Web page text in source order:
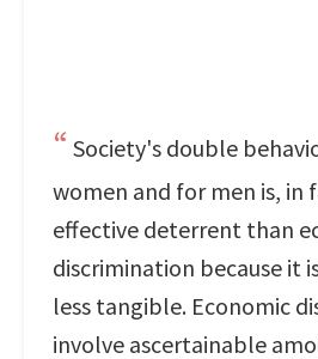
Society's double
women and for men is, in
effective deterrent than
discrimination because it
less tangible. Economic
involve ascertainable